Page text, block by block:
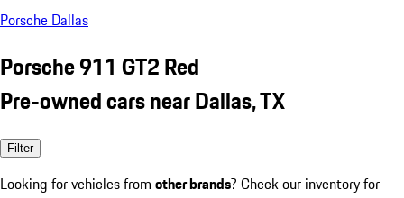
Porsche Dallas
Porsche 911 GT2 Red
Pre-owned cars near Dallas, TX
Filter
Looking for vehicles from other brands? Check our inventory for